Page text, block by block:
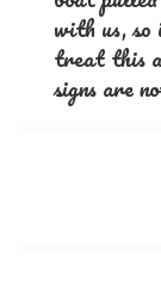
with us,
treat this
signs are